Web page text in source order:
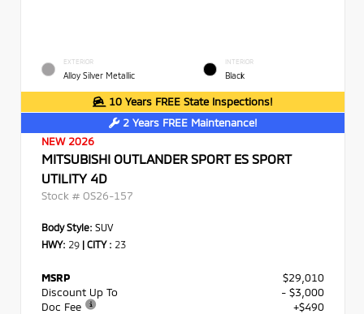
EXTERIOR
Alloy Silver Metallic
INTERIOR
Black
10 Years FREE State Inspections!
2 Years FREE Maintenance!
NEW 2026
MITSUBISHI OUTLANDER SPORT ES SPORT
UTILITY 4D
Stock # OS26-157
Body Style: SUV
HWY: 29 | CITY : 23
MSRP
$29,010
Discount Up To
- $3,000
Doc Fee
+$490